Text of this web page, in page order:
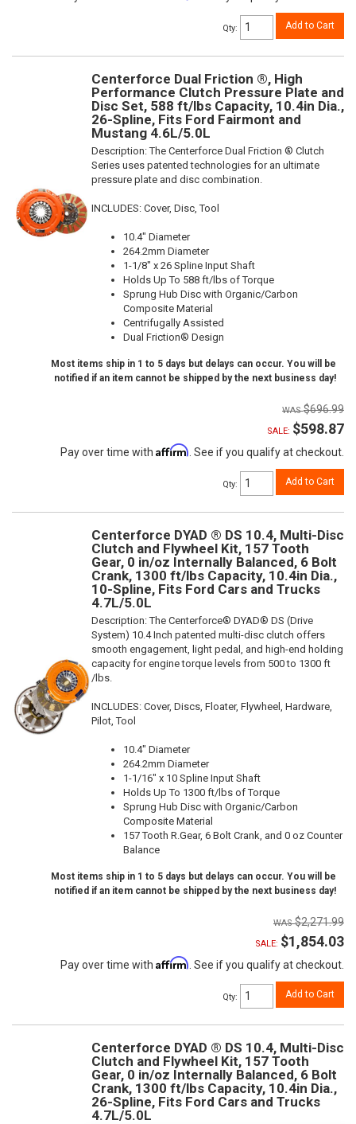
Qty: Add to Cart
Centerforce Dual Friction ®, High
Performance Clutch Pressure Plate and
Disc Set, 588 ft/lbs Capacity, 10.4in Dia.,
26-Spline, Fits Ford Fairmont and
Mustang 4.6L/5.0L
Description:The Centerforce Dual Friction ® Clutch
Series uses patented technologies for an ultimate
pressure plate and disc combination.
INCLUDES: Cover, Disc, Tool
10.4" Diameter
264.2mm Diameter
1-1/8" x 26 Spline Input Shaft
Holds Up To 588 ft/lbs of Torque
Sprung Hub Disc with Organic/Carbon
Composite Material
Centrifugally Assisted
Dual Friction® Design
Most items ship in 1 to 5 days but delays can occur. You will be
notified if an item cannot be shipped by the next business day!
$696.99
SALE: $598.87
Pay over time with Affirm . See if you qualify at checkout.
Qty: Add to Cart
Centerforce DYAD ® DS 10.4, Multi-Disc
Clutch and Flywheel Kit, 157 Tooth
Gear, 0 in/oz Internally Balanced, 6 Bolt
Crank, 1300 ft/lbs Capacity, 10.4in Dia.,
10-Spline, Fits Ford Cars and Trucks
4.7L/5.0L
Description:The Centerforce® DYAD® DS (Drive
System) 10.4 Inch patented multi-disc clutch offers
smooth engagement, light pedal, and high-end holding
capacity for engine torque levels from 500 to 1300 ft
/lbs.
INCLUDES: Cover, Discs, Floater, Flywheel, Hardware,
Pilot, Tool
10.4" Diameter
264.2mm Diameter
1-1/16" x 10 Spline Input Shaft
Holds Up To 1300 ft/lbs of Torque
Sprung Hub Disc with Organic/Carbon
Composite Material
157 Tooth R.Gear, 6 Bolt Crank, and 0 oz Counter
Balance
Most items ship in 1 to 5 days but delays can occur. You will be
notified if an item cannot be shipped by the next business day!
$2,271.99
SALE: $1,854.03
Pay over time with Affirm . See if you qualify at checkout.
Qty: Add to Cart
Centerforce DYAD ® DS 10.4, Multi-Disc
Clutch and Flywheel Kit, 157 Tooth
Gear, 0 in/oz Internally Balanced, 6 Bolt
Crank, 1300 ft/lbs Capacity, 10.4in Dia.,
26-Spline, Fits Ford Cars and Trucks
4.7L/5.0L